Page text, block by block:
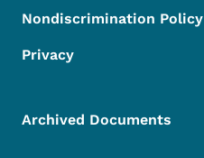
Nondiscrimination Policy
Privacy
Archived Documents